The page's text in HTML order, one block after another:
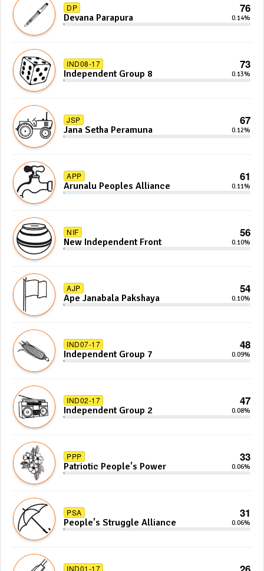
DP 76
Devana Parapura 0.14%
IND08-17 73
Independent Group 8 0.13%
JSP 67
Jana Setha Peramuna 0.12%
APP 61
Arunalu Peoples Alliance 0.11%
NIF 56
New Independent Front 0.10%
AJP 54
Ape Janabala Pakshaya 0.10%
IND07-17 48
Independent Group 7 0.09%
IND02-17 47
Independent Group 2 0.08%
PPP 33
Patriotic People's Power 0.06%
PSA 31
People's Struggle Alliance 0.06%
IND01-17